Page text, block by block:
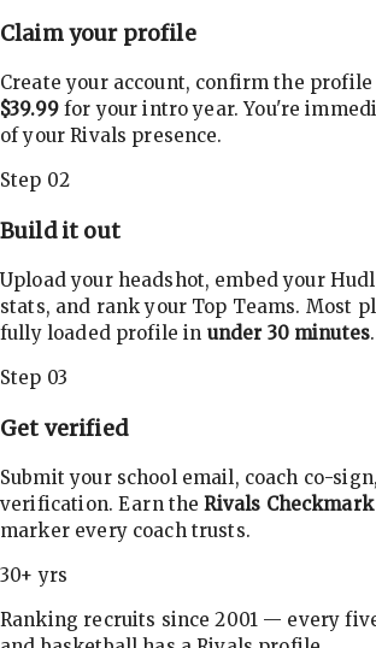
Claim your profile
Create your account, confirm the
$39.99for your intro year. You're
of your Rivals presence.
Step 02
Build it out
Upload your headshot, embed your
stats, and rank your Top Teams. Most
fully loaded profile in under 30 minutes.
Step 03
Get verified
Submit your school email, coach co-
verification. Earn theRivals Checkmark
marker every coach trusts.
30+ yrs
Ranking recruits since 2001 — every